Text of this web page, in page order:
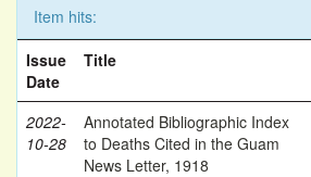
Item hits:
Issue
Date
Title
2022-
10-28
Annotated Bibliographic Index
to Deaths Cited in the Guam
News Letter, 1918